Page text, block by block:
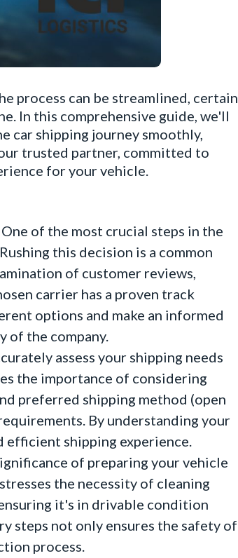
process can be streamlined, certain
In this comprehensive guide, we'll
car shipping journey smoothly,
trusted partner, committed to
for your vehicle.
One of the most crucial steps in the
this decision is a common
of customer reviews,
carrier has a proven track
options and make an informed
of the company.
assess your shipping needs
the importance of considering
preferred shipping method (open
By understanding your
efficient shipping experience.
of preparing your vehicle
the necessity of cleaning
it's in drivable condition
steps not only ensures the safety of
process.